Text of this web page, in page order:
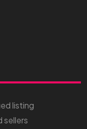
listing
sellers